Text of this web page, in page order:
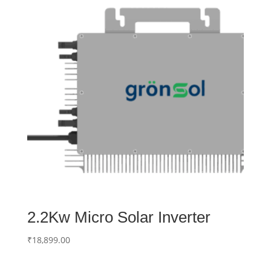
2.2Kw Micro Solar Inverter
₹18,899.00